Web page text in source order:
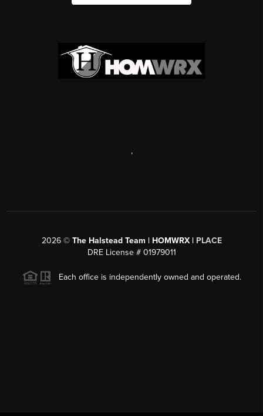
,
2026© The Halstead Team | HOMWRX | PLACE
DRE License # 01979011
Each office is independently owned and operated.